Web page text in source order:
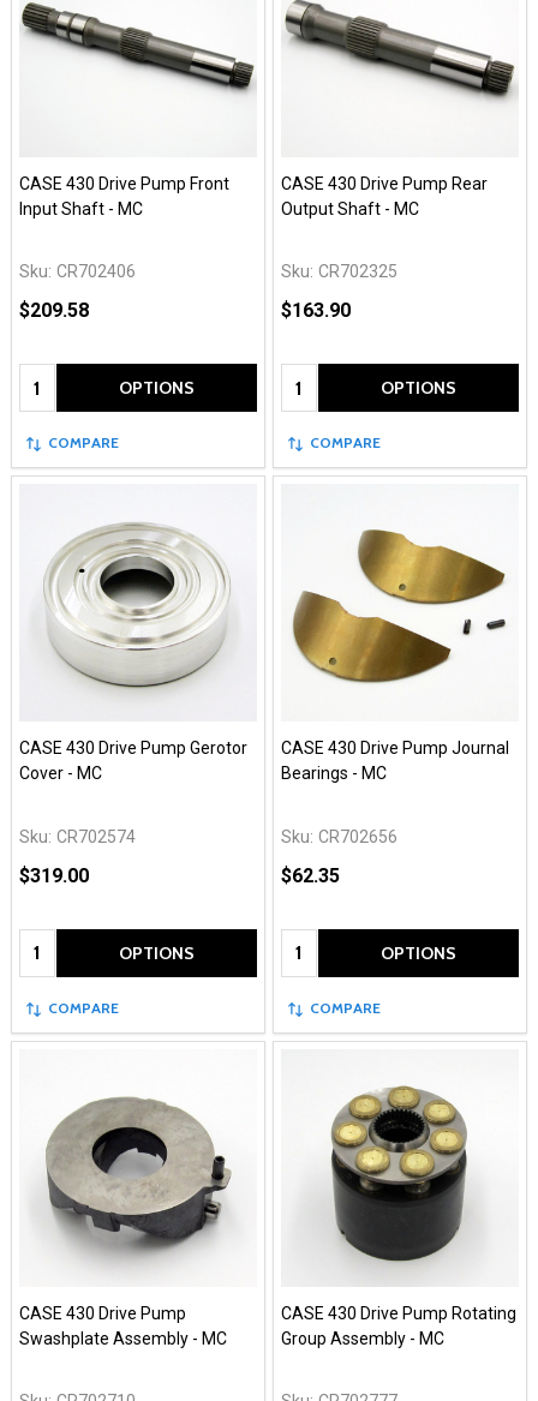
CASE 430 Drive Pump Front
Input Shaft - MC
Sku: CR702406
$209.58
Quantity: OPTIONS
COMPARE
CASE 430 Drive Pump Rear
Output Shaft - MC
Sku: CR702325
$163.90
Quantity: OPTIONS
COMPARE
CASE 430 Drive Pump Gerotor
Cover - MC
Sku: CR702574
$319.00
Quantity: OPTIONS
COMPARE
CASE 430 Drive Pump Journal
Bearings - MC
Sku: CR702656
$62.35
Quantity: OPTIONS
COMPARE
CASE 430 Drive Pump
Swashplate Assembly - MC
CASE 430 Drive Pump Rotating
Group Assembly - MC